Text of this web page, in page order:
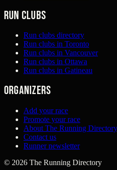
Run clubs
Run clubs directory
Run clubs in Toronto
Run clubs in Vancouver
Run clubs in Ottawa
Run clubs in Gatineau
Organizers
Add your race
Promote your race
About The Running Directory
Contact us
Runner newsletter
© 2026 The Running Directory